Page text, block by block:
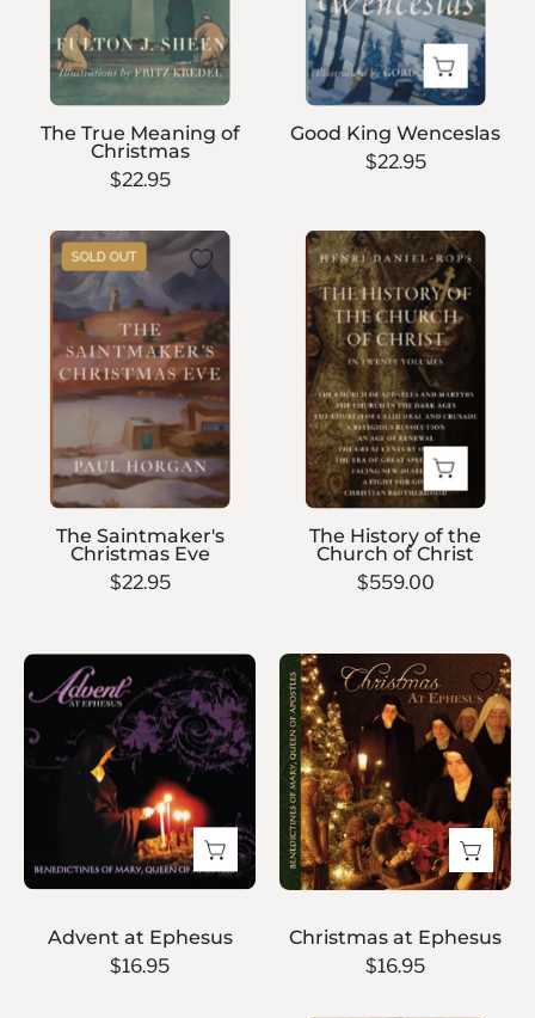
The True Meaning of
Christmas
$22.95
Good King Wenceslas
$22.95
The
Saintmaker's
Christmas
Eve
SOLD OUT
The Saintmaker's
Christmas Eve
$22.95
The
History
of
the
Church
of
Christ
The History of the
Church of Christ
$559.00
Advent
at
Ephesus
Advent at Ephesus
$16.95
Christmas
at
Ephesus
Christmas at Ephesus
$16.95